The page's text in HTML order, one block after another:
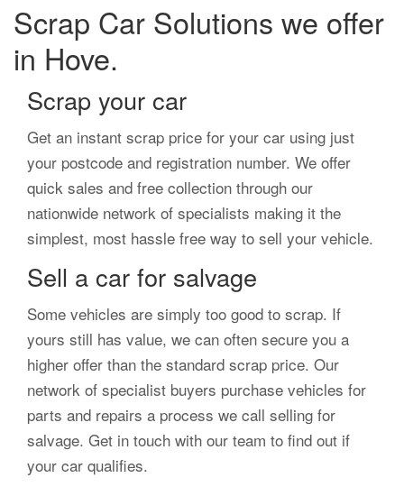
Scrap Car Solutions we offer
in Hove.
Scrap your car
Get an instant scrap price for your car using just
your postcode and registration number. We offer
quick sales and free collection through our
nationwide network of specialists making it the
simplest, most hassle free way to sell your vehicle.
Sell a car for salvage
Some vehicles are simply too good to scrap. If
yours still has value, we can often secure you a
higher offer than the standard scrap price. Our
network of specialist buyers purchase vehicles for
parts and repairs a process we call selling for
salvage. Get in touch with our team to find out if
your car qualifies.